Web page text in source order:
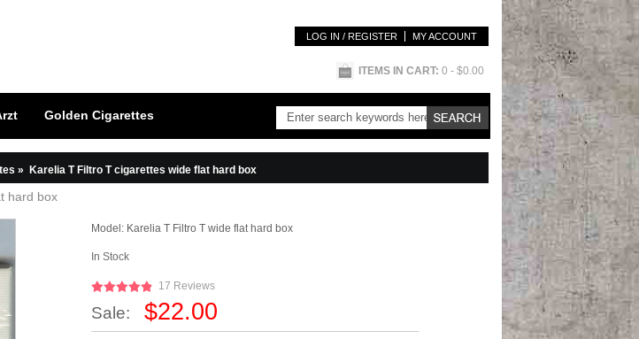
LOG IN / REGISTER MY ACCOUNT
ITEMS IN CART: 0 - $0.00
Golden Cigarettes
» Karelia T Filtro T cigarettes wide flat hard box
hard box
Model: Karelia T Filtro T wide flat hard box
In Stock
17 Reviews
Sale: $22.00